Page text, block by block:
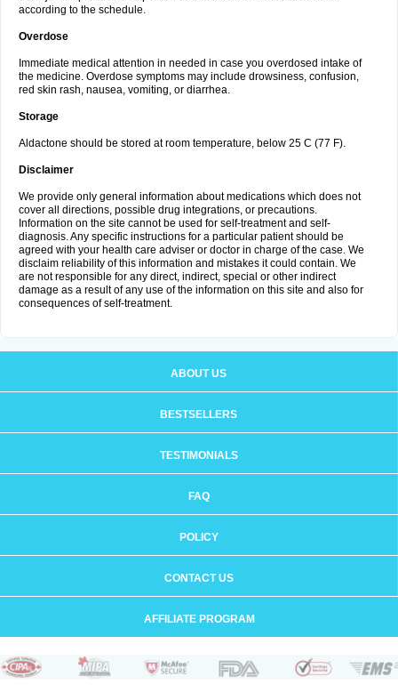
according to the schedule.
Overdose
Immediate medical attention in needed in case you overdosed intake of
the medicine. Overdose symptoms may include drowsiness, confusion,
red skin rash, nausea, vomiting, or diarrhea.
Storage
Aldactone should be stored at room temperature, below 25 C (77 F).
Disclaimer
We provide only general information about medications which does not
cover all directions, possible drug integrations, or precautions.
Information on the site cannot be used for self-treatment and self-
diagnosis. Any specific instructions for a particular patient should be
agreed with your health care adviser or doctor in charge of the case. We
disclaim reliability of this information and mistakes it could contain. We
are not responsible for any direct, indirect, special or other indirect
damage as a result of any use of the information on this site and also for
consequences of self-treatment.
ABOUT US
BESTSELLERS
TESTIMONIALS
FAQ
POLICY
CONTACT US
AFFILIATE PROGRAM